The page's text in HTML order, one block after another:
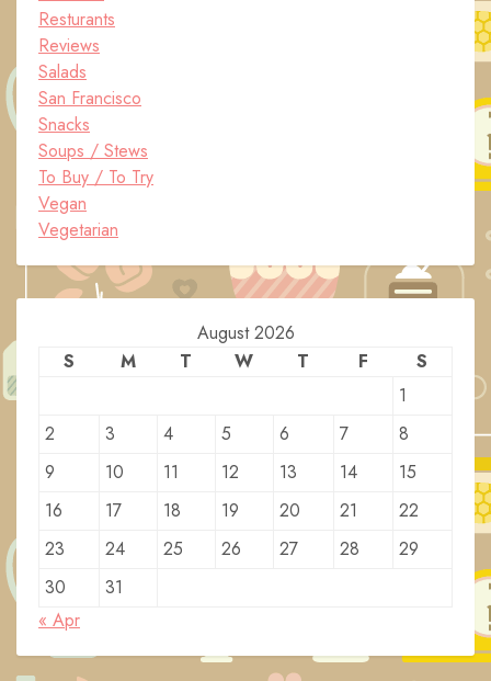
Resturants
Reviews
Salads
San Francisco
Snacks
Soups / Stews
To Buy / To Try
Vegan
Vegetarian
August 2026
S
M T W T F
S
1
2
3 4 5 6 7
8
9
10 11 12 13 14
15
16
17 18 19 20 21
22
23
24 25 26 27 28
29
30
31
« Apr